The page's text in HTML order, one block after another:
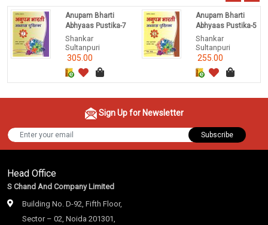
Anupam Bharti
Abhyaas Pustika-7
Shankar
Sultanpuri
305.00
Anupam Bharti
Abhyaas Pustika-5
Shankar
Sultanpuri
255.00
Sign Up for Newsletter
Subscribe
Head Office
S Chand And Company Limited
Building No. D-92, Fifth Floor,
Sector – 02, Noida 201301,